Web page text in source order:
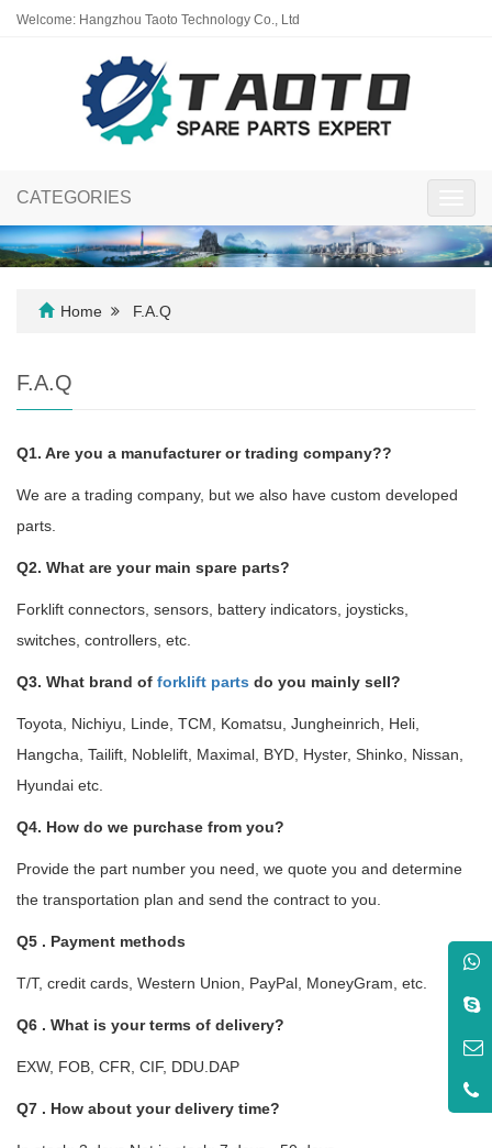
Welcome: Hangzhou Taoto Technology Co., Ltd
CATEGORIES
Home F.A.Q
F.A.Q
Q1. Are you a manufacturer or trading company??
We are a trading company, but we also have custom developed
parts.
Q2. What are your main spare parts?
Forklift connectors, sensors, battery indicators, joysticks,
switches, controllers, etc.
Q3. What brand of forklift parts do you mainly sell?
Toyota, Nichiyu, Linde, TCM, Komatsu, Jungheinrich, Heli,
Hangcha, Tailift, Noblelift, Maximal, BYD, Hyster, Shinko, Nissan,
Hyundai etc.
Q4. How do we purchase from you?
Provide the part number you need, we quote you and determine
the transportation plan and send the contract to you.
Q5 . Payment methods
T/T, credit cards, Western Union, PayPal, MoneyGram, etc.
Q6 . What is your terms of delivery?
EXW, FOB, CFR, CIF, DDU.DAP
Q7 . How about your delivery time?